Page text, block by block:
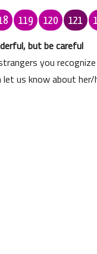
119 120 121
but be careful
you
us know about